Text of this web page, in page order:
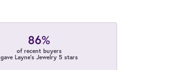
86%
of recent buyers
gave Layne's Jewelry 5 stars